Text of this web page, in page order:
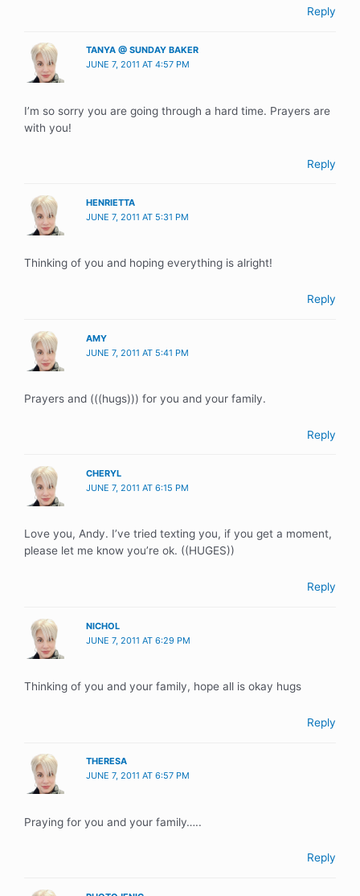
Reply
TANYA @ SUNDAY BAKER
JUNE 7, 2011 AT 4:57 PM
I’m so sorry you are going through a hard time. Prayers are
with you!
Reply
HENRIETTA
JUNE 7, 2011 AT 5:31 PM
Thinking of you and hoping everything is alright!
Reply
AMY
JUNE 7, 2011 AT 5:41 PM
Prayers and (((hugs))) for you and your family.
Reply
CHERYL
JUNE 7, 2011 AT 6:15 PM
Love you, Andy. I’ve tried texting you, if you get a moment,
please let me know you’re ok. ((HUGES))
Reply
NICHOL
JUNE 7, 2011 AT 6:29 PM
Thinking of you and your family, hope all is okay hugs
Reply
THERESA
JUNE 7, 2011 AT 6:57 PM
Praying for you and your family…..
Reply